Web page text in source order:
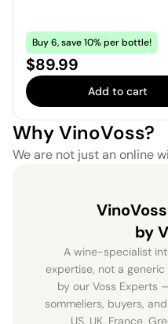
Buy 6, save 10% per bottle!
Price:
$89.99
Add to cart
Why VinoVoss?
We are not just an online
by
A wine-specialist
expertise, not a generic
by our Voss Experts
sommeliers, buyers,
US, UK, France,